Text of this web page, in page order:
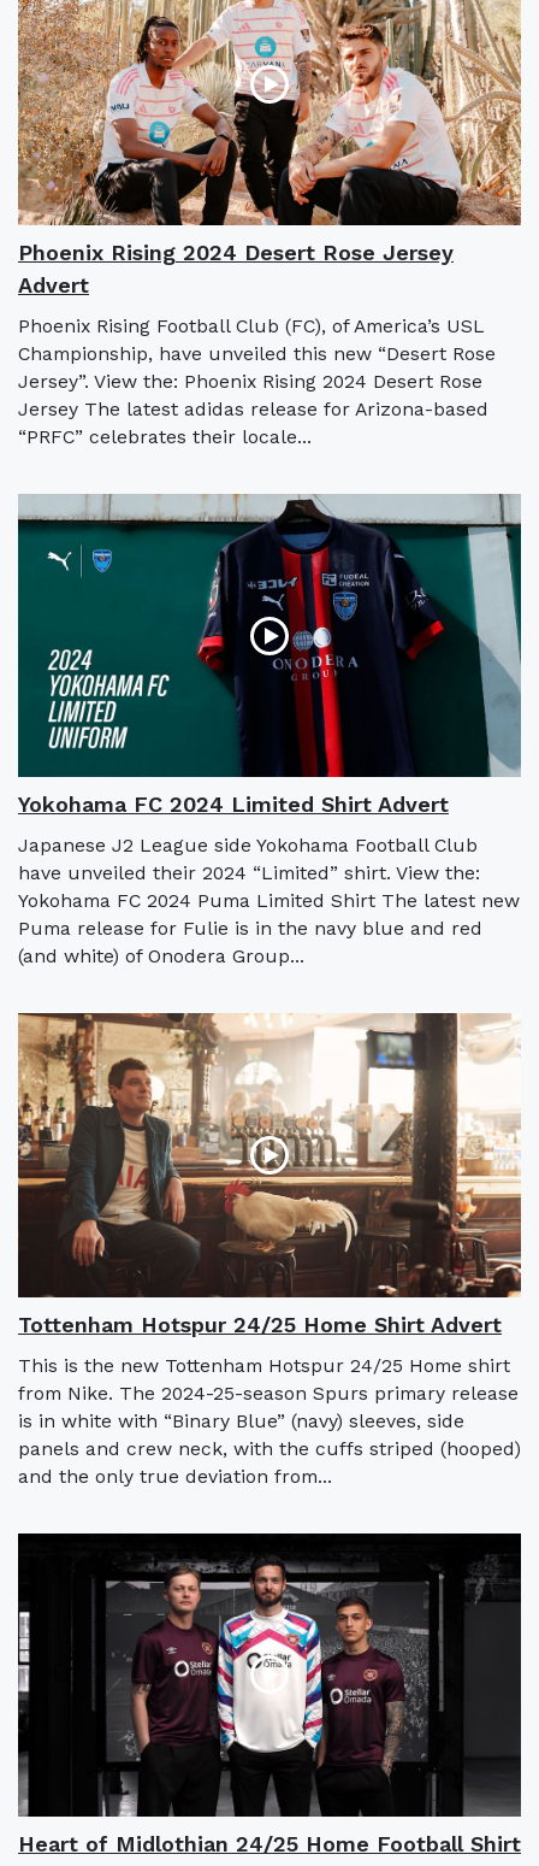
Phoenix Rising 2024 Desert Rose Jersey
Advert
Phoenix Rising Football Club (FC), of America’s USL
Championship, have unveiled this new “Desert Rose
Jersey”. View the: Phoenix Rising 2024 Desert Rose
Jersey The latest adidas release for Arizona-based
“PRFC” celebrates their locale...
Yokohama FC 2024 Limited Shirt Advert
Japanese J2 League side Yokohama Football Club
have unveiled their 2024 “Limited” shirt. View the:
Yokohama FC 2024 Puma Limited Shirt The latest new
Puma release for Fulie is in the navy blue and red
(and white) of Onodera Group...
Tottenham Hotspur 24/25 Home Shirt Advert
This is the new Tottenham Hotspur 24/25 Home shirt
from Nike. The 2024-25-season Spurs primary release
is in white with “Binary Blue” (navy) sleeves, side
panels and crew neck, with the cuffs striped (hooped)
and the only true deviation from...
Heart of Midlothian 24/25 Home Football Shirt